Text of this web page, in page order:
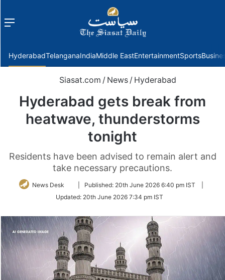
Menu
HyderabadTelanganaIndiaMiddle EastEntertainmentSports
Siasat.com / News / Hyderabad
Hyderabad gets break from
heatwave, thunderstorms
tonight
Residents have been advised to remain alert and
take necessary precautions.
News Desk
Follow
Twitter
Published: 20th June 2026 6:40 pm IST
Updated: 20th June 2026 7:34 pm IST